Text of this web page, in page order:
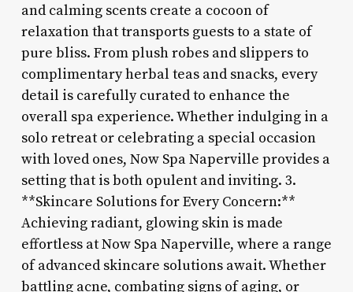
and calming scents create a cocoon of
relaxation that transports guests to a state of
pure bliss. From plush robes and slippers to
complimentary herbal teas and snacks, every
detail is carefully curated to enhance the
overall spa experience. Whether indulging in a
solo retreat or celebrating a special occasion
with loved ones, Now Spa Naperville provides a
setting that is both opulent and inviting. 3.
**Skincare Solutions for Every Concern:**
Achieving radiant, glowing skin is made
effortless at Now Spa Naperville, where a range
of advanced skincare solutions await. Whether
battling acne, combating signs of aging, or